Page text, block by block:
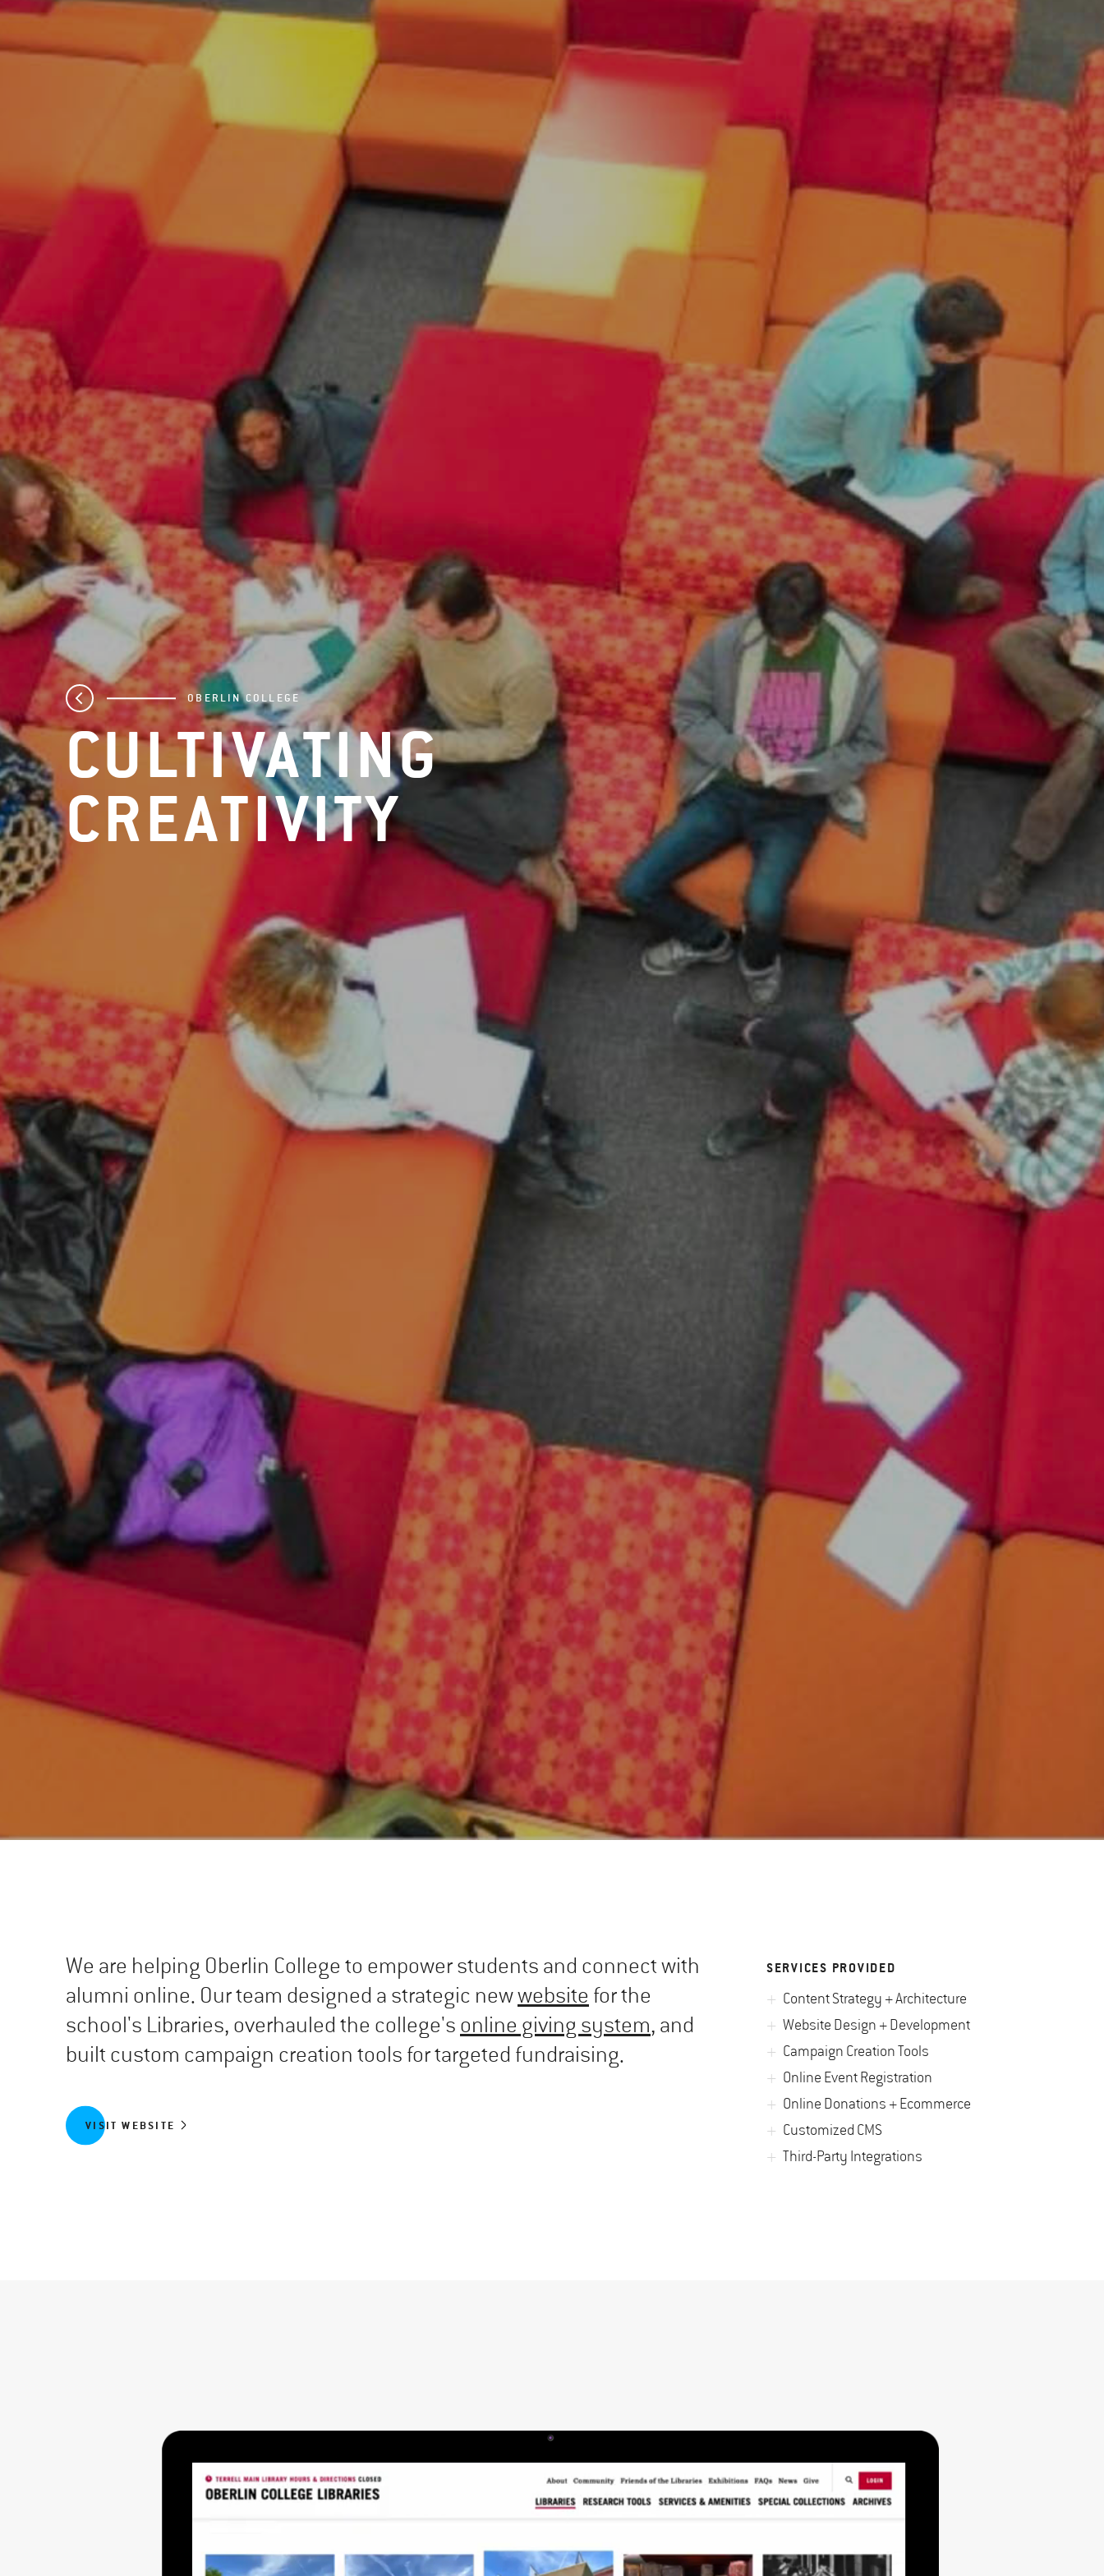
OBERLIN COLLEGE
CULTIVATING
CREATIVITY
We are helping Oberlin College to empower students and connect with
alumni online. Our team designed a strategic newwebsite for the
school's Libraries, overhauled the college's online giving system, and
built custom campaign creation tools for targeted fundraising.
VISIT WEBSITE
SERVICES PROVIDED
Content Strategy + Architecture
Website Design + Development
Campaign Creation Tools
Online Event Registration
Online Donations + Ecommerce
Customized CMS
Third-Party Integrations